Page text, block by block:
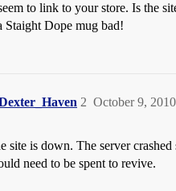
to link to your store. Is the
Staight Dope mug bad!
October 9,
2
site is down. The server
need to be spent to revive.